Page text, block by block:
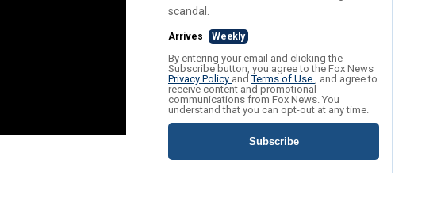
scandal.
Arrives Weekly
By entering your email and clicking the
Subscribe button, you agree to the Fox News
Privacy Policy andTerms of Use , and agree to
receive content and promotional
communications from Fox News. You
understand that you can opt-out at any time.
Subscribe